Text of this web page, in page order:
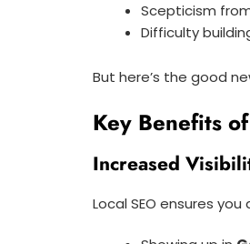
Scepticism
Difficulty
But here’s the good
Key Benefits
Increased
Local SEO ensures